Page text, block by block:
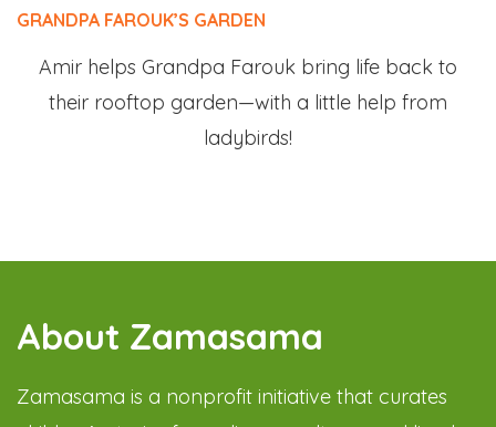
GRANDPA FAROUK’S GARDEN
Amir helps Grandpa Farouk bring life back to
their rooftop garden—with a little help from
ladybirds!
About Zamasama
Zamasama is a nonprofit initiative that curates